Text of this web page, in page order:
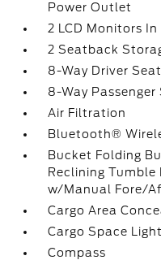
Power Outlet
2 LCD Monitors
2 Seatback
8-Way Driver Seat
8-Way Passenger
Air Filtration
Bluetooth®
Bucket Folding
Reclining Tumble
w/Manual Fore/
Cargo Area
Cargo Space
Compass